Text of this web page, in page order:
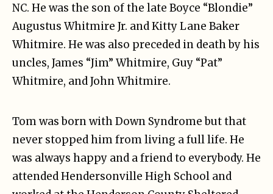
NC. He was the son of the late Boyce “Blondie”
Augustus Whitmire Jr. and Kitty Lane Baker
Whitmire. He was also preceded in death by his
uncles, James “Jim” Whitmire, Guy “Pat”
Whitmire, and John Whitmire.
Tom was born with Down Syndrome but that
never stopped him from living a full life. He
was always happy and a friend to everybody. He
attended Hendersonville High School and